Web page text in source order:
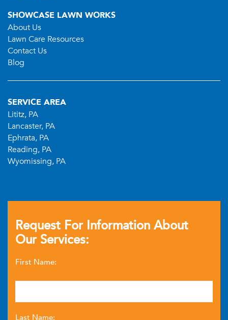
SHOWCASE LAWN WORKS
About Us
Lawn Care Resources
Contact Us
Blog
SERVICE AREA
Lititz, PA
Lancaster, PA
Ephrata, PA
Reading, PA
Wyomissing, PA
Request For Information About
Our Services:
First Name:
Last Name: